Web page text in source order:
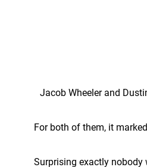
Jacob Wheeler and
For both of them, it
Surprising exactly nobody